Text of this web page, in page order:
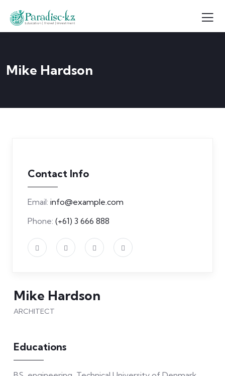
Mike Hardson
Contact Info
Email: info@example.com
Phone: (+61) 3 666 888
Mike Hardson
ARCHITECT
Educations